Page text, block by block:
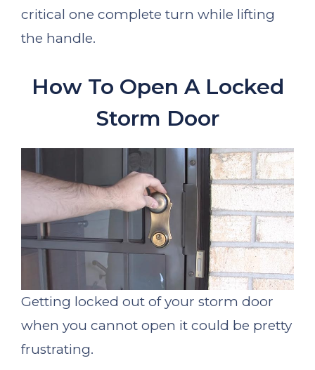
critical one complete turn while lifting
the handle.
How To Open A Locked
Storm Door
Getting locked out of your storm door
when you cannot open it could be pretty
frustrating.